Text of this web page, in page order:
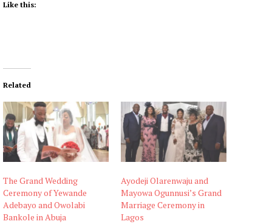
Like this:
Related
The Grand Wedding
Ceremony of Yewande
Adebayo and Owolabi
Bankole in Abuja
Ayodeji Olarenwaju and
Mayowa Ogunnusi’s Grand
Marriage Ceremony in
Lagos